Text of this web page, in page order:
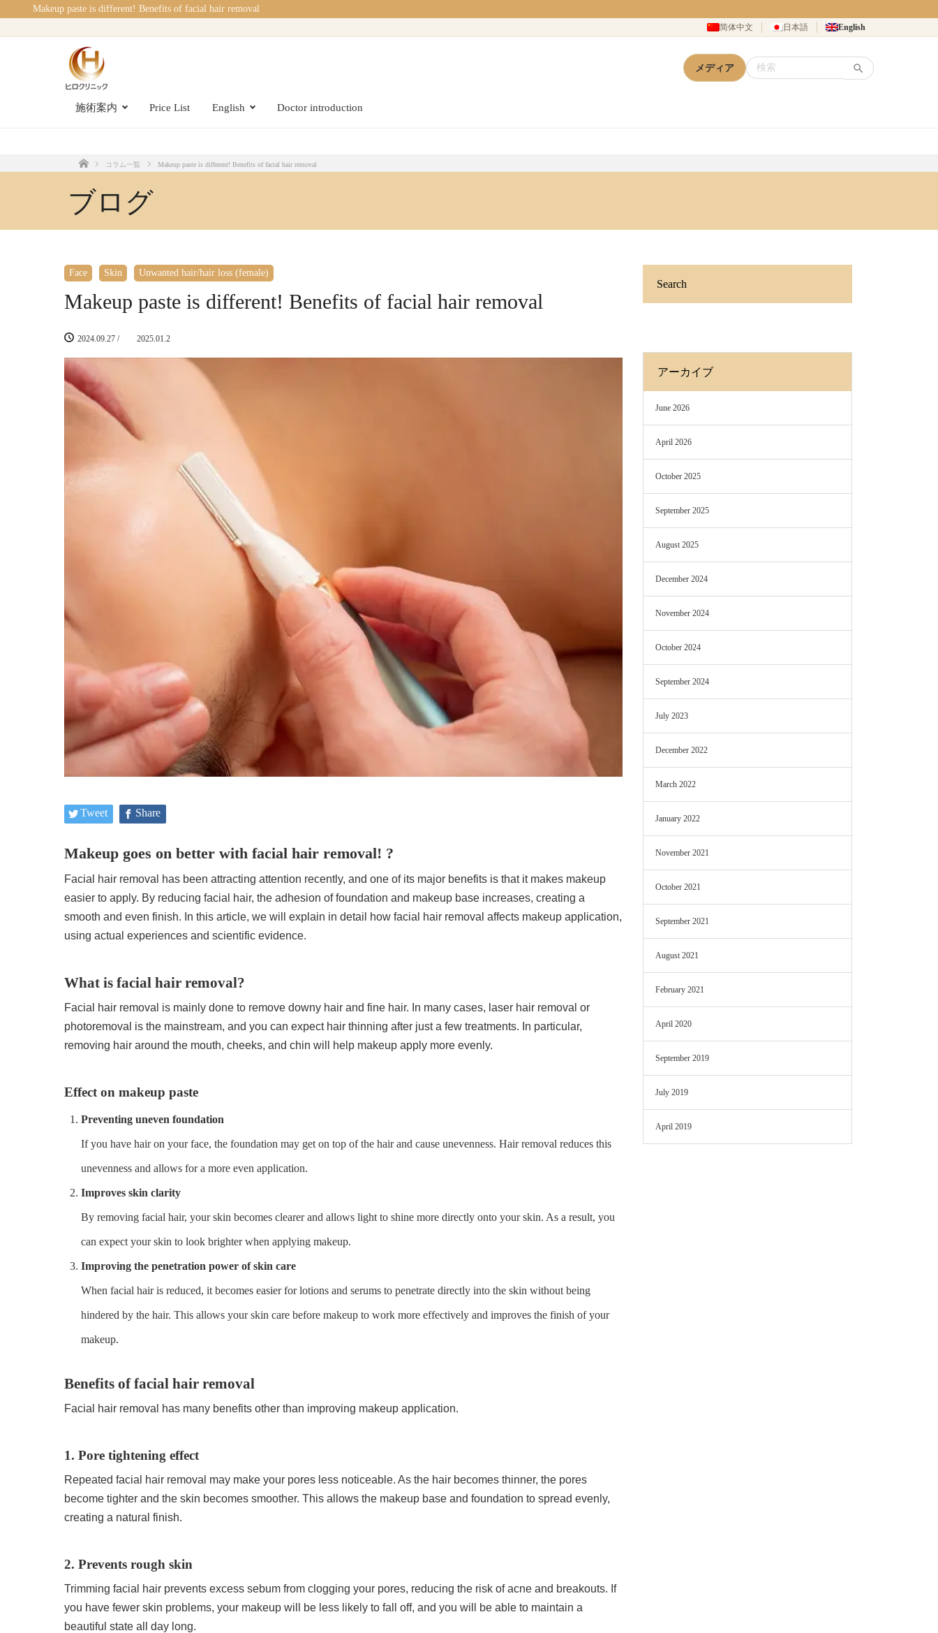
Makeup paste is different! Benefits of facial hair removal
简体中文 日本語 English
メディア
施術案内 Price List English Doctor introduction
コラム一覧 Makeup paste is different! Benefits of facial hair removal
ブログ
Face Skin Unwanted hair/hair loss (female)
Makeup paste is different! Benefits of facial hair removal
2024.09.27 / 2025.01.2
Tweet Share
Makeup goes on better with facial hair removal! ?
Facial hair removal has been attracting attention recently, and one of its major benefits is that it makes makeup
easier to apply. By reducing facial hair, the adhesion of foundation and makeup base increases, creating a
smooth and even finish. In this article, we will explain in detail how facial hair removal affects makeup application,
using actual experiences and scientific evidence.
What is facial hair removal?
Facial hair removal is mainly done to remove downy hair and fine hair. In many cases, laser hair removal or
photoremoval is the mainstream, and you can expect hair thinning after just a few treatments. In particular,
removing hair around the mouth, cheeks, and chin will help makeup apply more evenly.
Effect on makeup paste
Preventing uneven foundation
If you have hair on your face, the foundation may get on top of the hair and cause unevenness. Hair removal reduces this
unevenness and allows for a more even application.
Improves skin clarity
By removing facial hair, your skin becomes clearer and allows light to shine more directly onto your skin. As a result, you
can expect your skin to look brighter when applying makeup.
Improving the penetration power of skin care
When facial hair is reduced, it becomes easier for lotions and serums to penetrate directly into the skin without being
hindered by the hair. This allows your skin care before makeup to work more effectively and improves the finish of your
makeup.
Benefits of facial hair removal
Facial hair removal has many benefits other than improving makeup application.
1. Pore tightening effect
Repeated facial hair removal may make your pores less noticeable. As the hair becomes thinner, the pores
become tighter and the skin becomes smoother. This allows the makeup base and foundation to spread evenly,
creating a natural finish.
2. Prevents rough skin
Trimming facial hair prevents excess sebum from clogging your pores, reducing the risk of acne and breakouts. If
you have fewer skin problems, your makeup will be less likely to fall off, and you will be able to maintain a
beautiful state all day long.
Search
アーカイブ
June 2026
April 2026
October 2025
September 2025
August 2025
December 2024
November 2024
October 2024
September 2024
July 2023
December 2022
March 2022
January 2022
November 2021
October 2021
September 2021
August 2021
February 2021
April 2020
September 2019
July 2019
April 2019